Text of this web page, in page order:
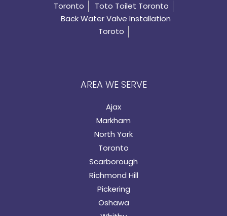
Toronto
Toto Toilet Toronto
Back Water Valve Installation
Toroto
AREA WE SERVE
Ajax
Markham
North York
Toronto
Scarborough
Richmond Hill
Pickering
Oshawa